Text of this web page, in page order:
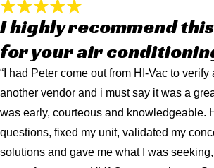
I highly recommend
for your air
“I had Peter come out from HI-Vac to verify
another vendor and i must say it was a
was early, courteous and knowledgeable.
questions, fixed my unit, validated my
solutions and gave me what I was